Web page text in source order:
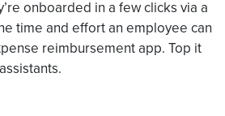
onboarded in a few clicks via a
time and effort an employee can
reimbursement app. Top it